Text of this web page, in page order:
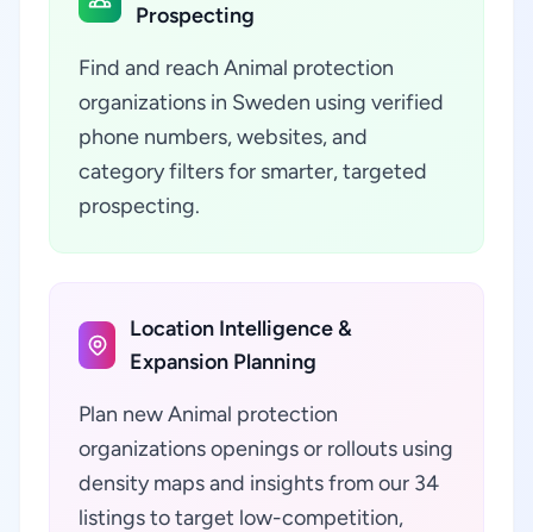
Prospecting
Find and reach Animal protection
organizations in Sweden using verified
phone numbers, websites, and
category filters for smarter, targeted
prospecting.
Location Intelligence &
Expansion Planning
Plan new Animal protection
organizations openings or rollouts using
density maps and insights from our 34
listings to target low-competition,